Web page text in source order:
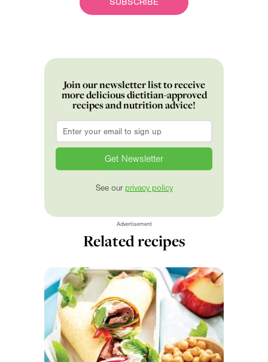
SUBSCRIBE
Join our newsletter list to receive
more delicious dietitian-approved
recipes and nutrition advice!
Email
See our privacy policy
Advertisement
Related recipes